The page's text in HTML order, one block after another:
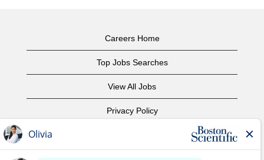
Careers Home
Top Jobs Searches
View All Jobs
Privacy Policy